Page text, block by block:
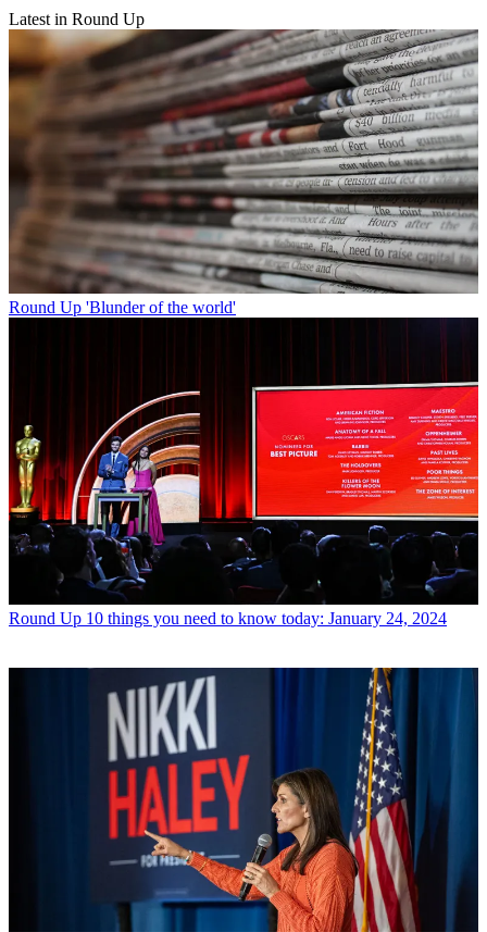
Latest in Round Up
Round Up 'Blunder of the world'
Round Up 10 things you need to know today: January 24, 2024